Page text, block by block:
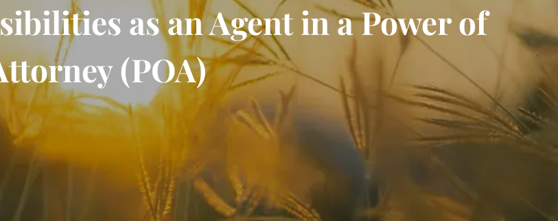
as an Agent in a Power of
(POA)